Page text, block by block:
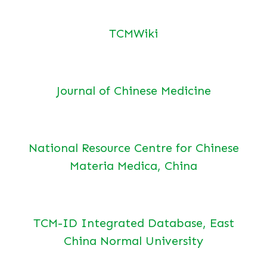
TCMWiki
Journal of Chinese Medicine
National Resource Centre for Chinese
Materia Medica, China
TCM-ID Integrated Database, East
China Normal University